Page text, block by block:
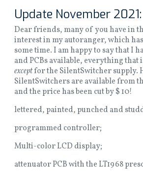
Update November 2021:
Dear friends, many of you have in
interest in my autoranger, which
some time. I am happy to say that I
and PCBs available, everything that
exceptfor the SilentSwitcher supply.
SilentSwitchers are available from
and the price has been cut by $ 10!
lettered, painted, punched and
programmed controller;
Multi-color LCD display;
attenuator PCB with the LT1968